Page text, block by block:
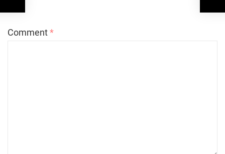
Comment*